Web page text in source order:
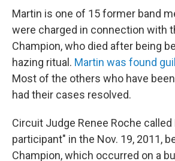
Martin is one of 15 former band
were charged in connection with
Champion, who died after being
hazing ritual. Martin was found
Most of the others who have
had their cases resolved.
Circuit Judge Renee Roche
participant" in the Nov. 19, 2011,
Champion, which occurred on a